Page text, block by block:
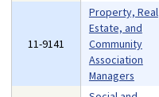
11-9141
Property, Real
Estate, and
Community
Association
Managers